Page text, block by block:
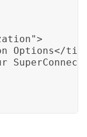
Options</